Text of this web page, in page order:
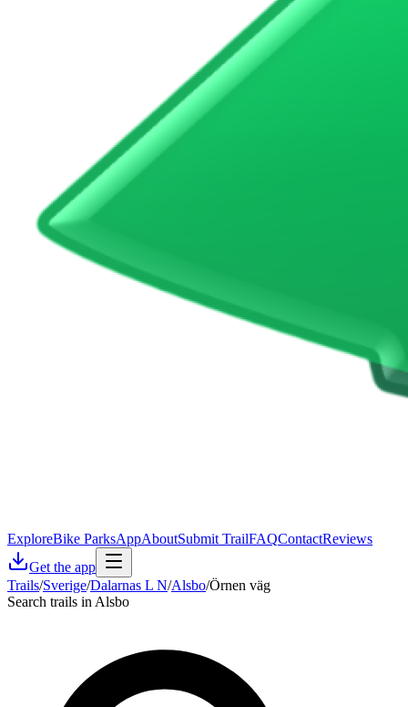
ExploreBike ParksAppAboutSubmit TrailFAQContactReviews
Get the app
Trails/Sverige/Dalarnas L N/Alsbo/Örnen väg
Search trails in Alsbo